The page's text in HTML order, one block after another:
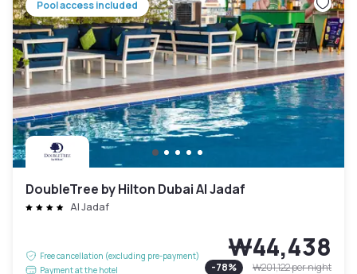
Pool access included
DoubleTree by Hilton Dubai Al Jadaf
Al Jadaf
Free cancellation (excluding pre-payment)
Payment at the hotel
₩44,438
-78% ₩201,122per night